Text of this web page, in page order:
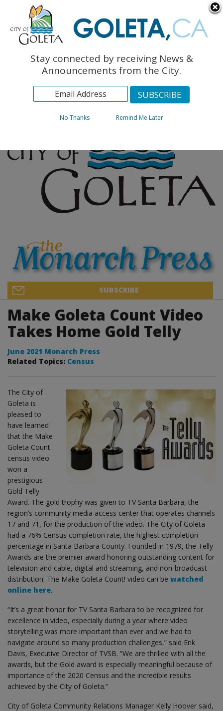
The Monarch Press
Topics
Archives
SUBSCRIBE
Make Goleta Count Video
Takes Home Gold Telly
June 2021 Monarch Press
Related Topics: Census
The City of
Goleta is
pleased to
have learned
that the Make
Goleta Count
census video
won a
prestigious
Gold Telly
Award. The gold trophy was given to TV Santa Barbara, the
region’s community media access center that operates channels
17 and 71, for the production of the video. The City of Goleta
had a 76% Census completion rate, the highest completion
percentage in Santa Barbara County. Founded in 1979, the Telly
Awards are the premier award honoring outstanding content for
television and cable, digital and streaming, and non-broadcast
distribution. The Make Goleta Count! video can be watched
online here.
“It’s a great honor for TV Santa Barbara to be recognized for
excellence in video, especially during a year where video
storytelling was more important than ever and we had to
navigate around so many production challenges,” said Erik
Davis, Executive Director of TVSB. “We are thrilled with all the
awards, but the Gold award is especially meaningful because of
importance of the 2020 Census and the incredible results
achieved by the City of Goleta.”
City of Goleta Community Relations Manager Kelly Hoover said,
Stay connected by receiving News &
Announcements from the City.
No Thanks Remind Me Later